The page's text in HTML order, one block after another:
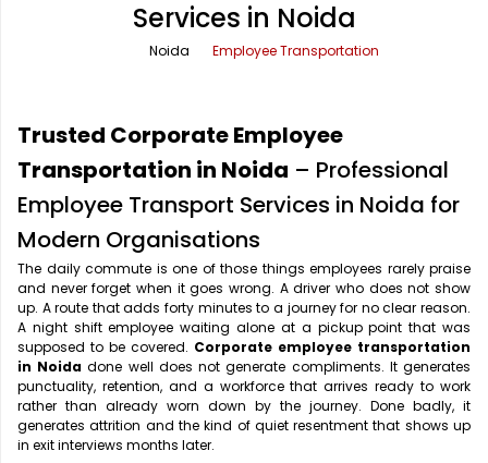
Office Pick Up and Drop
One Way Car Rental
Round Trip Car Rental
Wedding Car Rental
Rishikesh Taxi Service
Shimla Taxi Service
Vrindavan Taxi Service
Services in Noida
Noida Employee Transportation
Trusted Corporate Employee
Transportation in Noida – Professional
Employee Transport Services in Noida for
Modern Organisations
The daily commute is one of those things employees rarely praise
and never forget when it goes wrong. A driver who does not show
up. A route that adds forty minutes to a journey for no clear reason.
A night shift employee waiting alone at a pickup point that was
supposed to be covered. Corporate employee transportation
in Noida done well does not generate compliments. It generates
punctuality, retention, and a workforce that arrives ready to work
rather than already worn down by the journey. Done badly, it
generates attrition and the kind of quiet resentment that shows up
in exit interviews months later.